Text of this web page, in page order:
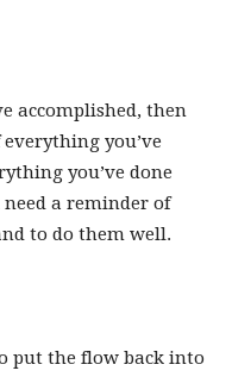
accomplished, then
you’ve
you’ve done
a reminder of
to do them well.
put the flow back into